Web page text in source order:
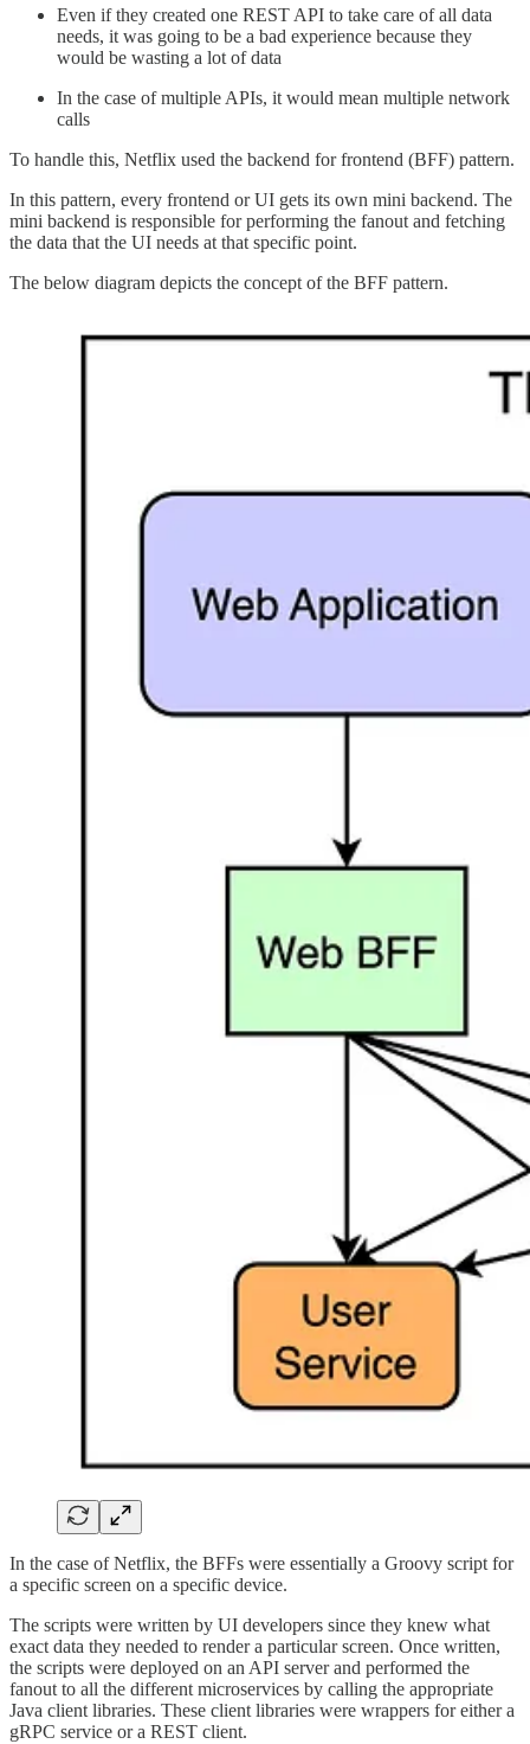
Even if they created one REST API to take care of all data
needs, it was going to be a bad experience because they
would be wasting a lot of data
In the case of multiple APIs, it would mean multiple network
calls
To handle this, Netflix used the backend for frontend (BFF) pattern.
In this pattern, every frontend or UI gets its own mini backend. The
mini backend is responsible for performing the fanout and fetching
the data that the UI needs at that specific point.
The below diagram depicts the concept of the BFF pattern.
In the case of Netflix, the BFFs were essentially a Groovy script for
a specific screen on a specific device.
The scripts were written by UI developers since they knew what
exact data they needed to render a particular screen. Once written,
the scripts were deployed on an API server and performed the
fanout to all the different microservices by calling the appropriate
Java client libraries. These client libraries were wrappers for either a
gRPC service or a REST client.